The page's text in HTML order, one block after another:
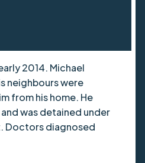
2014. Michael
neighbours were
from his home. He
was detained under
Doctors diagnosed